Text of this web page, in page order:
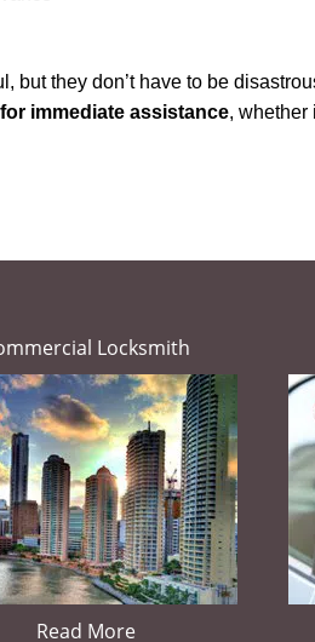
but they don’t have to be
for immediate assistance, whether
Locksmith
Read More